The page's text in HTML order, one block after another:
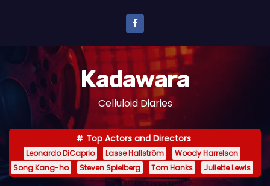
n
e
Kadawara
Celluloid Diaries
Top Actors and Directors
Leonardo DiCaprio Lasse Hallström
Woody Harrelson
Song Kang-ho
Steven Spielberg Tom Hanks Juliette Lewis